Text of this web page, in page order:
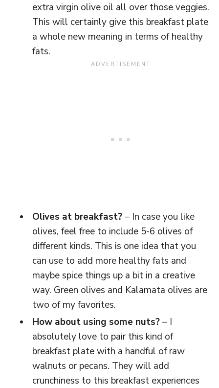
extra virgin olive oil all over those veggies.
This will certainly give this breakfast plate
a whole new meaning in terms of healthy
fats.
Olives at breakfast?– In case you like
olives, feel free to include 5-6 olives of
different kinds. This is one idea that you
can use to add more healthy fats and
maybe spice things up a bit in a creative
way. Green olives and Kalamata olives are
two of my favorites.
How about using some nuts?– I
absolutely love to pair this kind of
breakfast plate with a handful of raw
walnuts or pecans. They will add
crunchiness to this breakfast experiences